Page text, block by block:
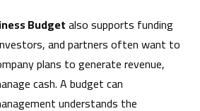
Budgetalso supports funding
and partners often want to
plans to generate revenue,
cash. A budget can
understands the